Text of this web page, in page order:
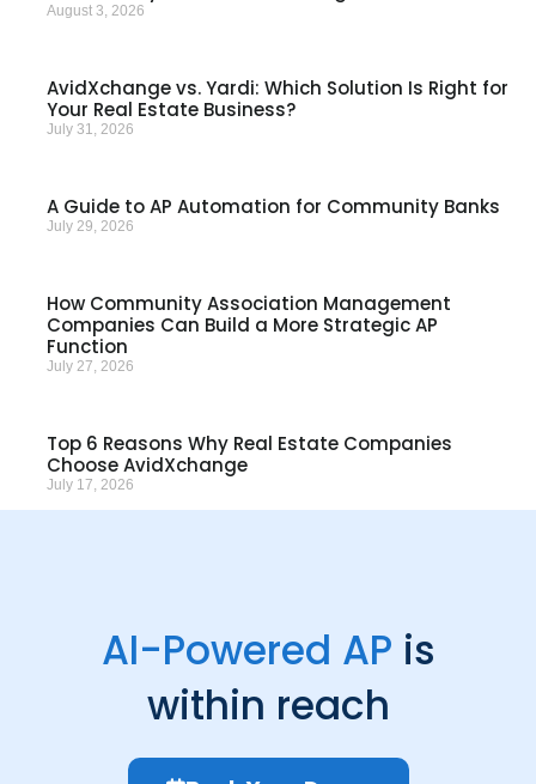
August 3, 2026
AvidXchange vs. Yardi: Which Solution Is Right for
Your Real Estate Business?
July 31, 2026
A Guide to AP Automation for Community Banks
July 29, 2026
How Community Association Management
Companies Can Build a More Strategic AP
Function
July 27, 2026
Top 6 Reasons Why Real Estate Companies
Choose AvidXchange
July 17, 2026
AI-Powered AP is
within reach